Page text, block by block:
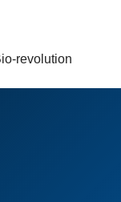
revolution